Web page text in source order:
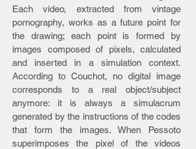
Each video, extracted from vintage
pornography, works as a future point for
the drawing; each point is formed by
images composed of pixels, calculated
and inserted in a simulation context.
According to Couchot, no digital image
corresponds to a real object/subject
anymore: it is always a simulacrum
generated by the instructions of the codes
that form the images. When Pessoto
superimposes the pixel of the videos